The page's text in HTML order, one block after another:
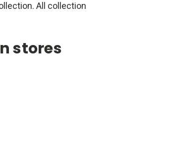
All collection
stores